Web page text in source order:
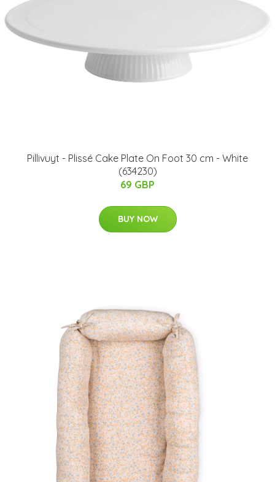
Pillivuyt - Plissé Cake Plate On Foot 30 cm - White
(634230)
69 GBP
BUY NOW